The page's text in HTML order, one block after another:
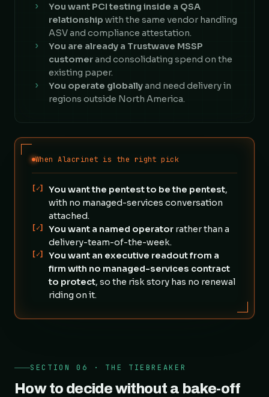
›
You want PCI testing inside a QSA
relationship with the same vendor handling
ASV and compliance attestation.
›
You are already a Trustwave MSSP
customerand consolidating spend on the
existing paper.
›
You operate globallyand need delivery in
regions outside North America.
When Alacrinet is the right pick
[✓] You want the pentest to be the pentest,
with no managed-services conversation
attached.
[✓] You want a named operator rather than a
delivery-team-of-the-week.
[✓]
You want an executive readout from a
firm with no managed-services contract
to protect, so the risk story has no renewal
riding on it.
SECTION 06 · THE TIEBREAKER
How to decide without a bake-off